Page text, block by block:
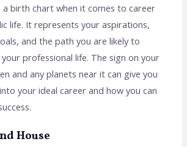
a birth chart when it comes to career
life. It represents your aspirations,
and the path you are likely to
professional life. The sign on your
and any planets near it can give you
your ideal career and how you can
House